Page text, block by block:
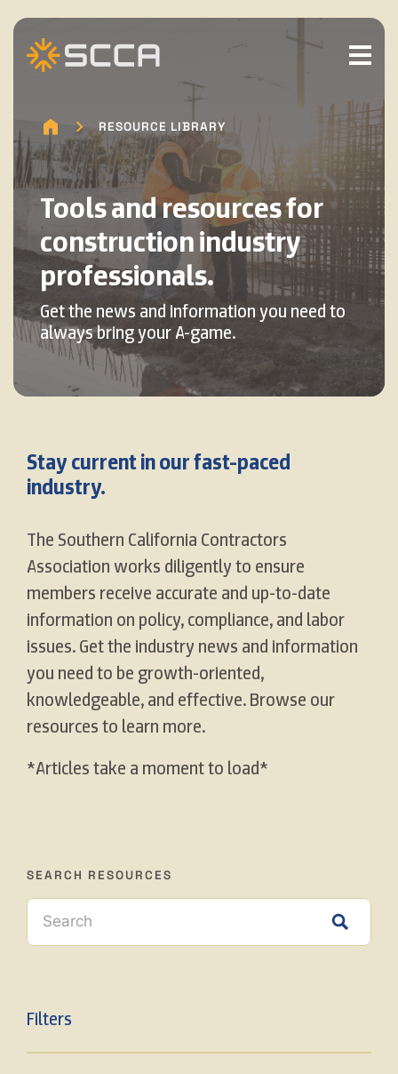
RESOURCE LIBRARY
Tools and resources for
construction industry
professionals.
Get the news and information you need to
always bring your A-game.
Stay current in our fast-paced
industry.
The Southern California Contractors
Association works diligently to ensure
members receive accurate and up-to-date
information on policy, compliance, and labor
issues. Get the industry news and information
you need to be growth-oriented,
knowledgeable, and effective. Browse our
resources to learn more.
*Articles take a moment to load*
SEARCH RESOURCES
Filters